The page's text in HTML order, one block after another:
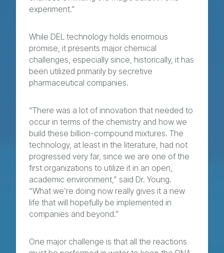
experiment.”
While DEL technology holds enormous
promise, it presents major chemical
challenges, especially since, historically, it has
been utilized primarily by secretive
pharmaceutical companies.
“There was a lot of innovation that needed to
occur in terms of the chemistry and how we
build these billion-compound mixtures. The
technology, at least in the literature, had not
progressed very far, since we are one of the
first organizations to utilize it in an open,
academic environment,” said Dr. Young.
“What we’re doing now really gives it a new
life that will hopefully be implemented in
companies and beyond.”
One major challenge is that all the reactions